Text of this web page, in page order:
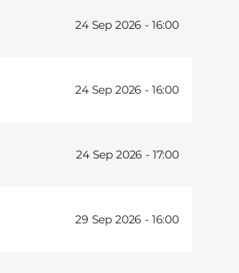
24 Sep 2026 - 16:00
24 Sep 2026 - 16:00
24 Sep 2026 - 17:00
29 Sep 2026 - 16:00